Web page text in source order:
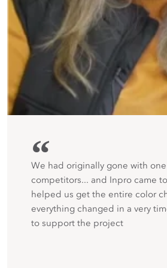
“
We had originally gone with
competitors... and Inpro came
helped us get the entire color
everything changed in a very
to support the project